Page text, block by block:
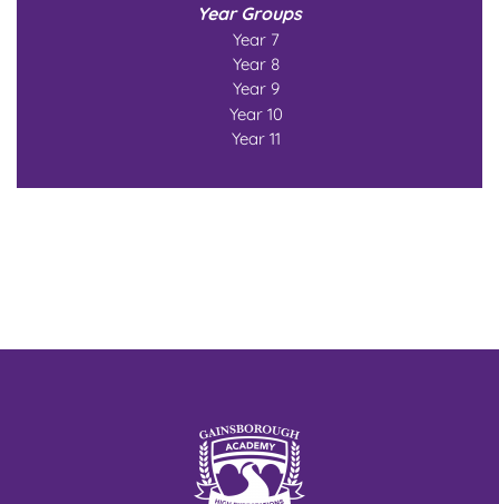
Year Groups
Year 7
Year 8
Year 9
Year 10
Year 11